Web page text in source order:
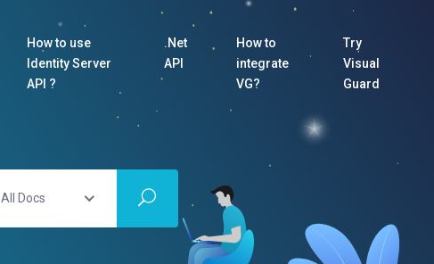
How to use
Identity Server
API ?
.Net
API
How to
integrate
VG?
Try
Visual
Guard
All Docs